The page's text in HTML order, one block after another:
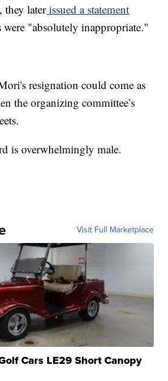
they laterissued a statement
were "absolutely inappropriate."
resignation could come as
the organizing committee’s
is overwhelmingly male.
Visit Full Marketplace
Cars LE29 Short Canopy